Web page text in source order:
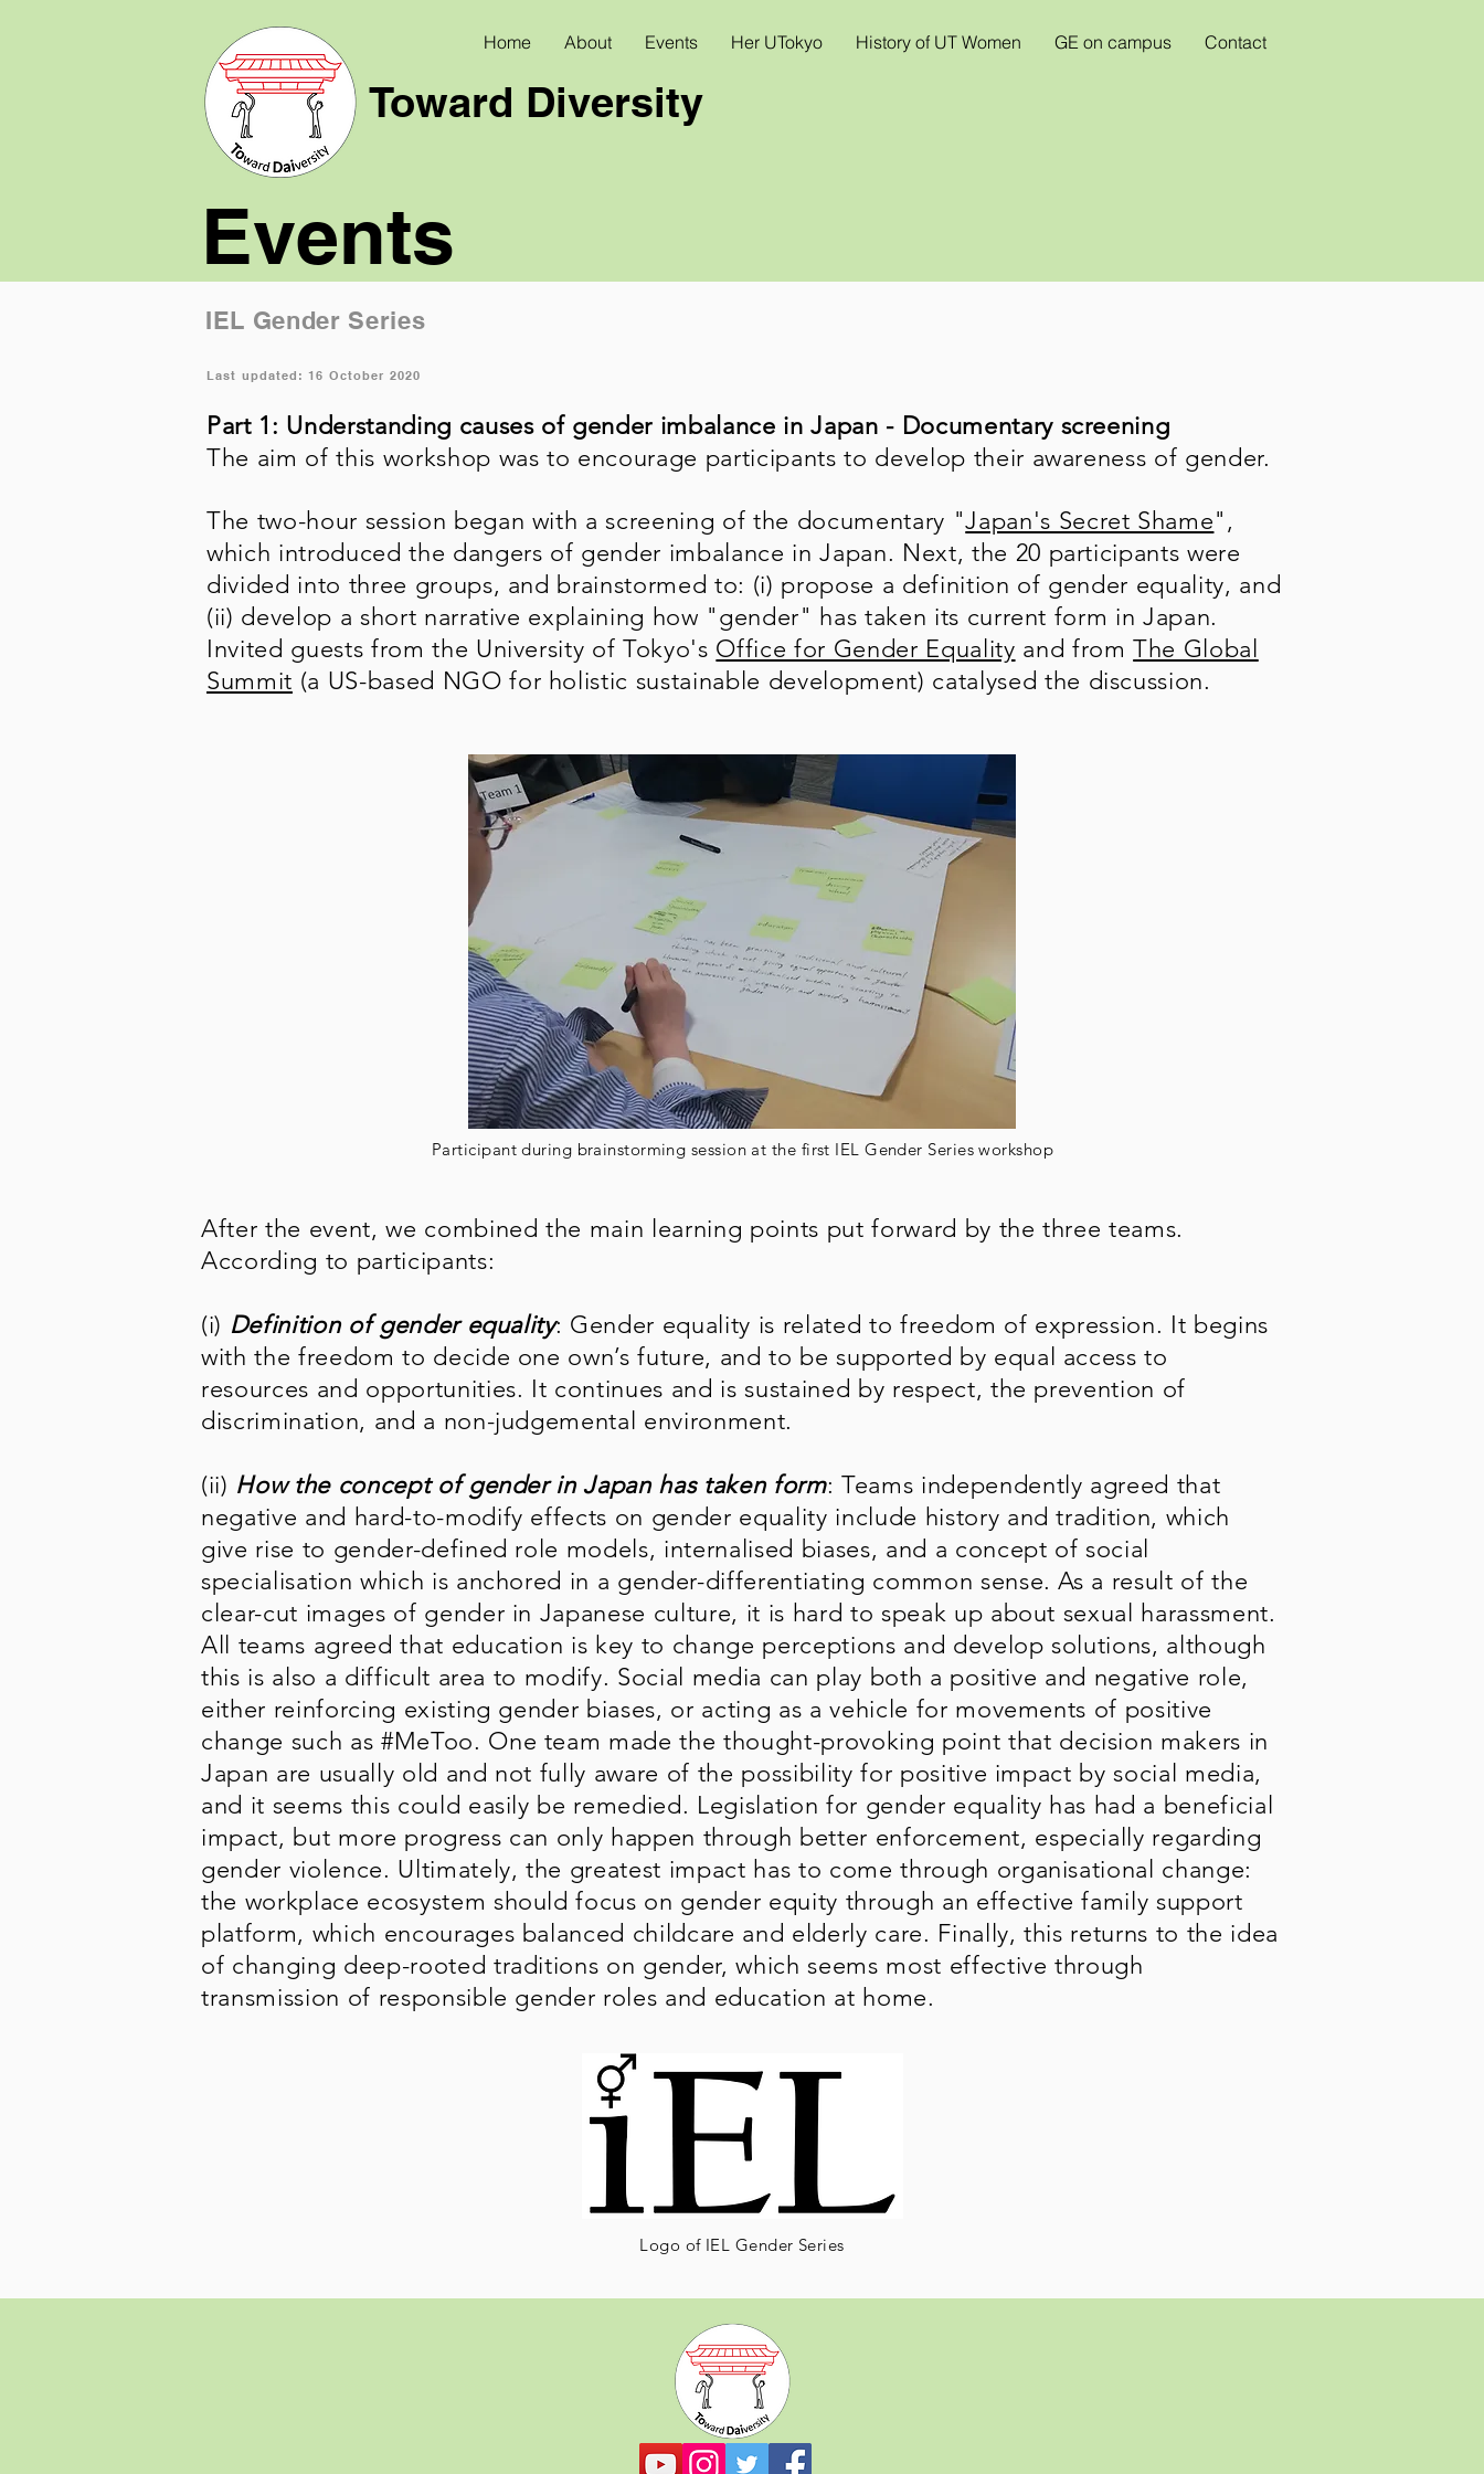
Home About Events Her UTokyo History of UT Women GE on campus Contact
Toward Diversity
Events
IEL Gender Series
Last updated: 16 October 2020
Part 1: Understanding causes of gender imbalance in Japan - Documentary screening
The aim of this workshop was to encourage participants to develop their awareness of gender.
The two-hour session began with a screening of the documentary "Japan's Secret Shame",
which introduced the dangers of gender imbalance in Japan. Next, the 20 participants were
divided into three groups, and brainstormed to: (i) propose a definition of gender equality, and
(ii) develop a short narrative explaining how "gender" has taken its current form in Japan.
Invited guests from the University of Tokyo's Office for Gender Equality and fromThe Global
Summit (a US-based NGO for holistic sustainable development) catalysed the discussion.
Participant during brainstorming session at the first IEL Gender Series workshop
Logo of IEL Gender Series
After the event, we combined the main learning points put forward by the three teams.
According to participants:
(i) Definition of gender equality: Gender equality is related to freedom of expression. It begins
with the freedom to decide one own’s future, and to be supported by equal access to
resources and opportunities. It continues and is sustained by respect, the prevention of
discrimination, and a non-judgemental environment.
(ii) How the concept of gender in Japan has taken form: Teams independently agreed that
negative and hard-to-modify effects on gender equality include history and tradition, which
give rise to gender-defined role models, internalised biases, and a concept of social
specialisation which is anchored in a gender-differentiating common sense. As a result of the
clear-cut images of gender in Japanese culture, it is hard to speak up about sexual harassment.
All teams agreed that education is key to change perceptions and develop solutions, although
this is also a difficult area to modify. Social media can play both a positive and negative role,
either reinforcing existing gender biases, or acting as a vehicle for movements of positive
change such as #MeToo. One team made the thought-provoking point that decision makers in
Japan are usually old and not fully aware of the possibility for positive impact by social media,
and it seems this could easily be remedied. Legislation for gender equality has had a beneficial
impact, but more progress can only happen through better enforcement, especially regarding
gender violence. Ultimately, the greatest impact has to come through organisational change:
the workplace ecosystem should focus on gender equity through an effective family support
platform, which encourages balanced childcare and elderly care. Finally, this returns to the idea
of changing deep-rooted traditions on gender, which seems most effective through
transmission of responsible gender roles and education at home.